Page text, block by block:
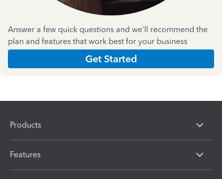
Answer a few quick questions and we'll recommend the
plan and features that work best for your business
Get Started
Products
Features